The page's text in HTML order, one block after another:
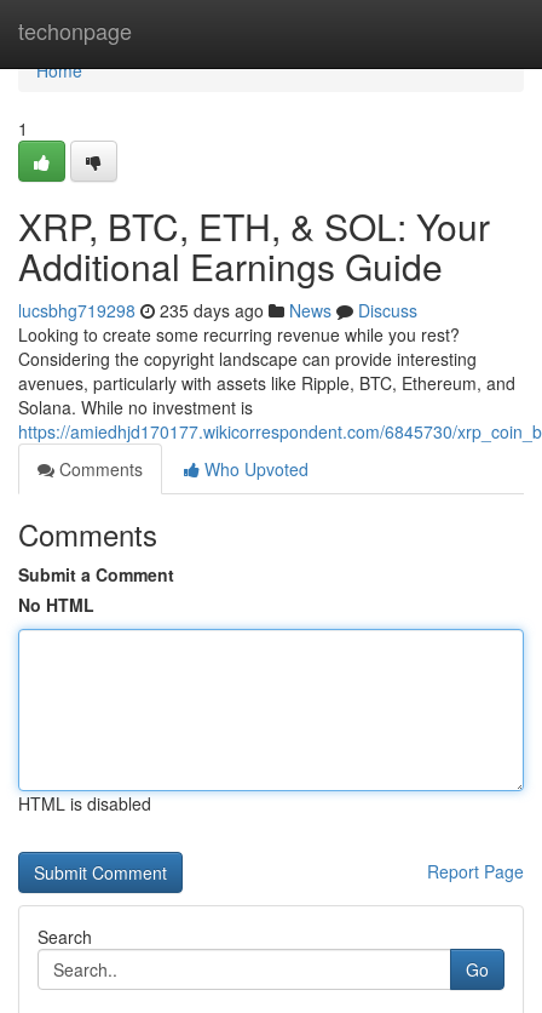
techonpage
Home
Home
1
XRP, BTC, ETH, & SOL: Your
Additional Earnings Guide
lucsbhg719298 235 days ago News
Discuss
Looking to create some recurring revenue while you rest?
Considering the copyright landscape can provide interesting
avenues, particularly with assets like Ripple, BTC, Ethereum, and
Solana. While no investment is
https://amiedhjd170177.wikicorrespondent.com/6845730/
Comments
Who Upvoted
Comments
Submit a Comment
No HTML
HTML is disabled
Report Page
Search
Go